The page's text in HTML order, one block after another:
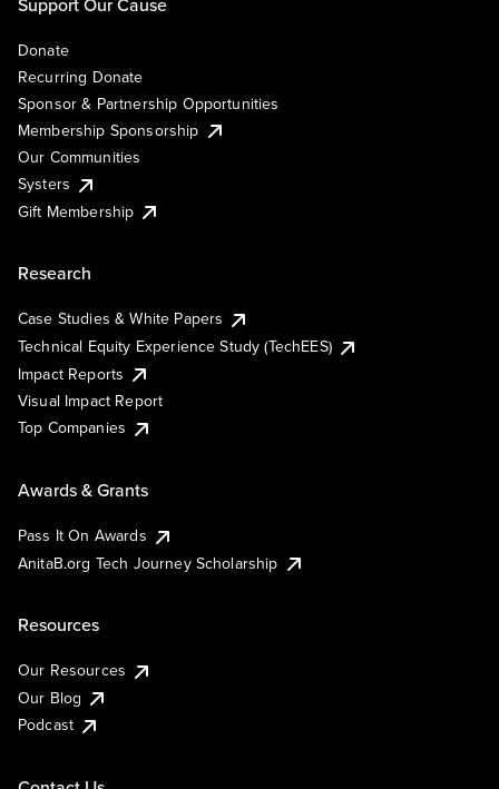
Donate
Recurring Donate
Sponsor & Partnership Opportunities
Membership Sponsorship
Our Communities
Systers
Gift Membership
Research
Case Studies & White Papers
Technical Equity Experience Study (TechEES)
Impact Reports
Visual Impact Report
Top Companies
Awards & Grants
Pass It On Awards
AnitaB.org Tech Journey Scholarship
Resources
Our Resources
Our Blog
Podcast